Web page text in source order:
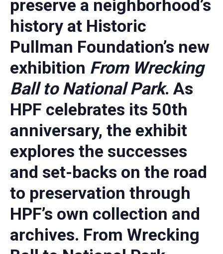
preserve a neighborhood’s
history at Historic
Pullman Foundation’s new
exhibition From Wrecking
Ball to National Park. As
HPF celebrates its 50th
anniversary, the exhibit
explores the successes
and set-backs on the road
to preservation through
HPF’s own collection and
archives. From Wrecking